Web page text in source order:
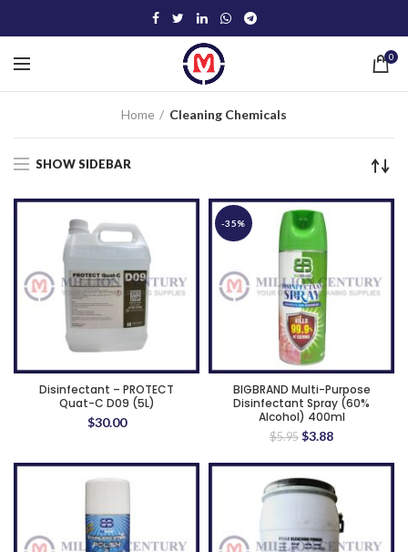
0
Home Cleaning Chemicals
SHOW SIDEBAR
Disinfectant – PROTECT
Quat-C D09 (5L)
$30.00
-35%
BIGBRAND Multi-Purpose
Disinfectant Spray (60%
Alcohol) 400ml
$5.95 Original
was:
$5.95.
$3.88Current
is:
$3.88.